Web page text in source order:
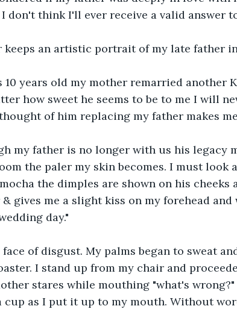
don't think I'll ever receive a valid answer
keeps an artistic portrait of my late father
10 years old my mother remarried another
how sweet he seems to be to me I will
of him replacing my father makes
my father is no longer with us his legacy
the paler my skin becomes. I must look
the dimples are shown on his cheeks
& gives me a slight kiss on my forehead
day."
of disgust. My palms began to sweat
I stand up from my chair and
stares while mouthing "what's
cup as I put it up to my mouth. Without